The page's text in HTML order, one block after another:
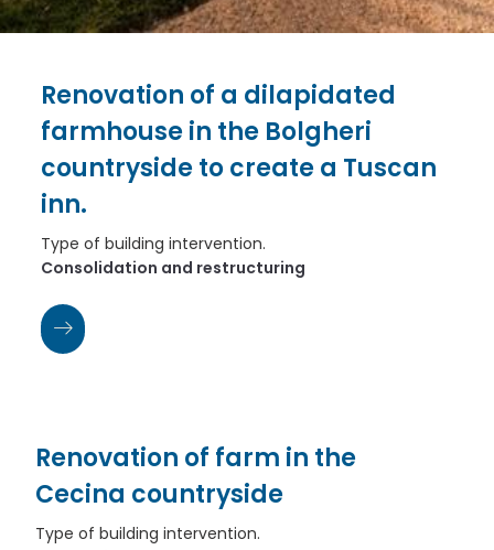
Renovation of a dilapidated
farmhouse in the Bolgheri
countryside to create a Tuscan
inn.
Type of building intervention.
Consolidation and restructuring
Renovation of farm in the
Cecina countryside
Type of building intervention.